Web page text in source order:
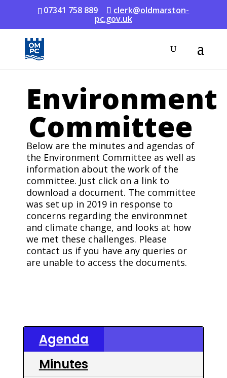
07341 758 889 clerk@oldmarston-
pc.gov.uk
Environment
Committee
Below are the minutes and agendas of
the Environment Committee as well as
information about the work of the
committee. Just click on a link to
download a document. The committee
was set up in 2019 in response to
concerns regarding the environmnet
and climate change, and looks at how
we met these challenges. Please
contact us if you have any queries or
are unable to access the documents.
Agenda
Minutes